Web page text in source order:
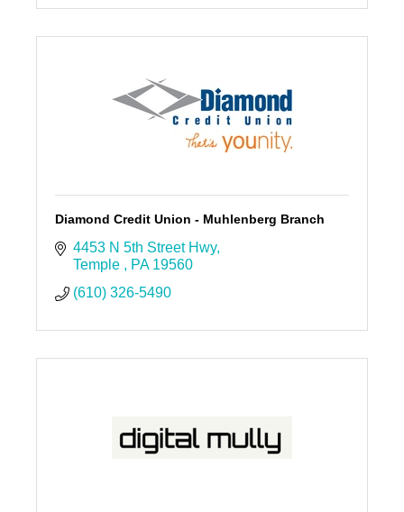
Diamond Credit Union - Muhlenberg Branch
4453 N 5th Street Hwy
Temple
PA 19560
(610) 326-5490